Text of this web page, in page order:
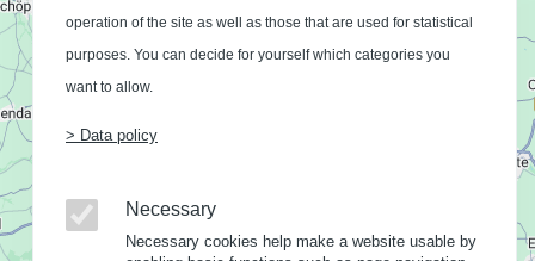
operation of the site as well as those that are used for statistical
purposes. You can decide for yourself which categories you
want to allow.
> Data policy
Necessary
Necessary cookies help make a website usable by